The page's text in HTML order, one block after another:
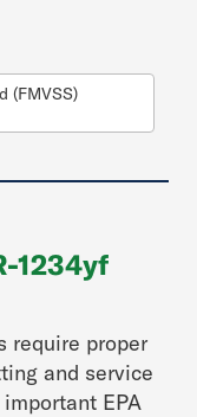
(FMVSS)
1234yf
require proper
and service
EPA